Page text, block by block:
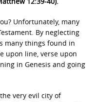
Unfortunately, many
By neglecting
many things found in
upon line, verse upon
in Genesis and going
very evil city of